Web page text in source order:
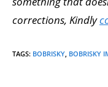
corrections, Kindly
TAGS: BOBRISKY, BOBRISKY